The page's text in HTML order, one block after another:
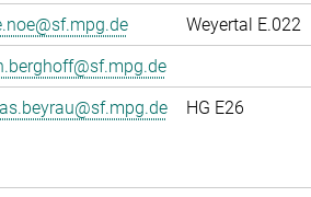
Weyertal E.022
HG E26